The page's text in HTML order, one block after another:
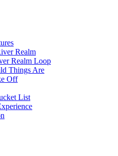
Realm
Realm Loop
Things Are
Off
List